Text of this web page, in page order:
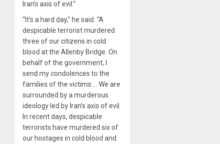
Iran’s axis of evil.”
“It’s a hard day,” he said. “A
despicable terrorist murdered
three of our citizens in cold
blood at the Allenby Bridge. On
behalf of the government, I
send my condolences to the
families of the victims … We are
surrounded by a murderous
ideology led by Iran’s axis of evil.
In recent days, despicable
terrorists have murdered six of
our hostages in cold blood and